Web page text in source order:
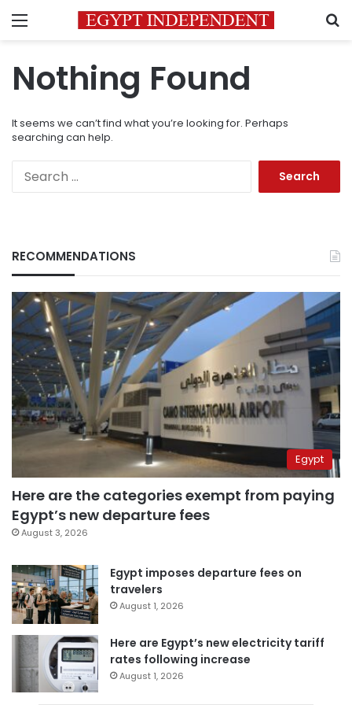
Menu
Nothing Found
It seems we can’t find what you’re looking for. Perhaps
searching can help.
RECOMMENDATIONS
Egypt
Here are the categories exempt from paying
Egypt’s new departure fees
August 3, 2026
Egypt imposes departure fees on
travelers
August 1, 2026
Here are Egypt’s new electricity tariff
rates following increase
August 1, 2026